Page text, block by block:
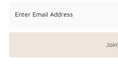
Email
Join